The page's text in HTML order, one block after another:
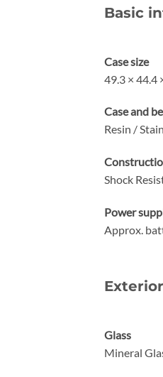
Basic
Case size
49.3 × 44.4
Case and
Resin /
Shock
Power
Approx.
Exterior
Glass
Mineral